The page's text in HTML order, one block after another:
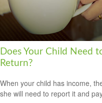
Does Your Child Need
Return?
When your child has income,
she will need to report it and